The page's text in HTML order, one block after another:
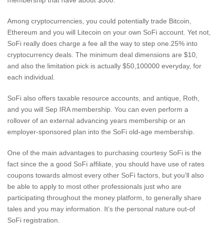
Among cryptocurrencies, you could potentially trade Bitcoin,
Ethereum and you will Litecoin on your own SoFi account. Yet not,
SoFi really does charge a fee all the way to step one.25% into
cryptocurrency deals. The minimum deal dimensions are $10,
and also the limitation pick is actually $50,100000 everyday, for
each individual.
SoFi also offers taxable resource accounts, and antique, Roth,
and you will Sep IRA membership. You can even perform a
rollover of an external advancing years membership or an
employer-sponsored plan into the SoFi old-age membership.
One of the main advantages to purchasing courtesy SoFi is the
fact since the a good SoFi affiliate, you should have use of rates
coupons towards almost every other SoFi factors, but you’ll also
be able to apply to most other professionals just who are
participating throughout the money platform, to generally share
tales and you may information. It’s the personal nature out-of
SoFi registration.